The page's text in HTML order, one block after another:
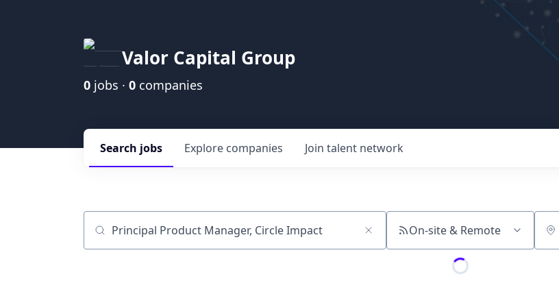
Valor Capital Group
0 jobs · 0 companies
Search jobs Explore companies Join talent network
Job title, company or keyword On-site & Remote